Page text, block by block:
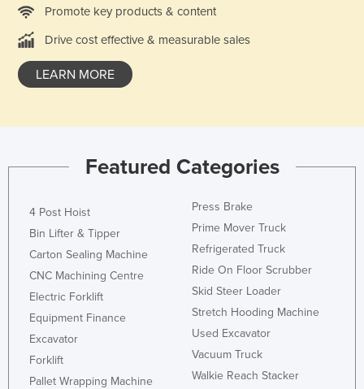
Nepal
Netherlands
New Zealand
Nicaragua
Norway
Pakistan
Panama
Papua New Guinea
Paraguay
Philippines
Promote key products & content
Drive cost effective & measurable sales
LEARN MORE
Featured Categories
4 Post Hoist
Bin Lifter & Tipper
Carton Sealing Machine
CNC Machining Centre
Electric Forklift
Equipment Finance
Excavator
Forklift
Pallet Wrapping Machine
Press Brake
Prime Mover Truck
Refrigerated Truck
Ride On Floor Scrubber
Skid Steer Loader
Stretch Hooding Machine
Used Excavator
Vacuum Truck
Walkie Reach Stacker